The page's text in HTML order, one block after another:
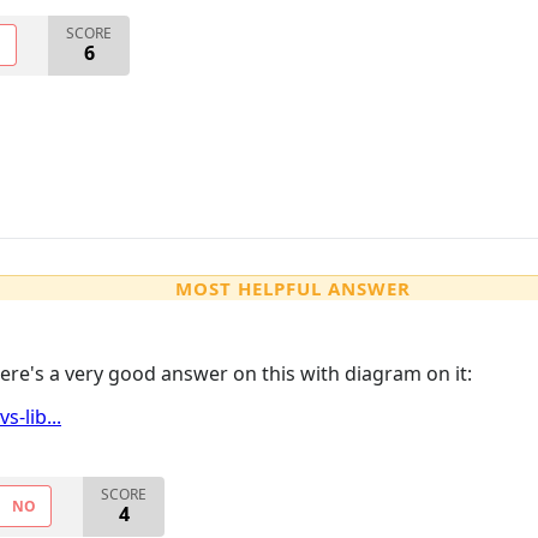
SCORE
6
MOST HELPFUL ANSWER
a very good answer on this with diagram on it:
lib...
NO
SCORE
4